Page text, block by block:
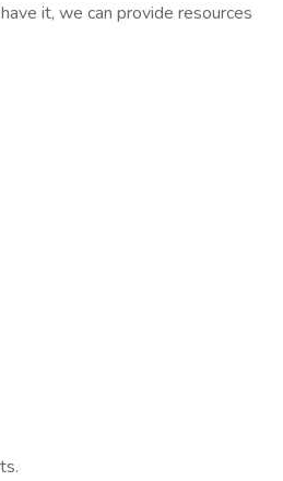
it, we can provide resources